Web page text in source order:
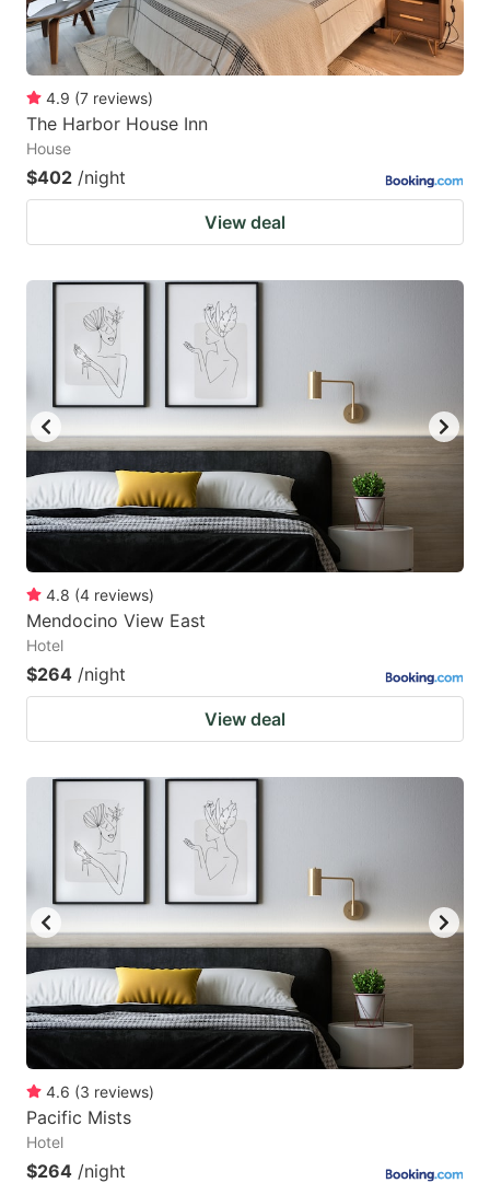
4.9 (7 reviews)
The Harbor House Inn
House
$402 /night
View deal
4.8 (4 reviews)
Mendocino View East
Hotel
$264 /night
View deal
4.6 (3 reviews)
Pacific Mists
Hotel
$264 /night